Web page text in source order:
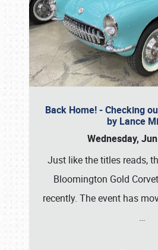
Back Home! - Checking
by Lance
Wednesday,
Just like the titles reads,
Bloomington Gold
recently. The event has
…